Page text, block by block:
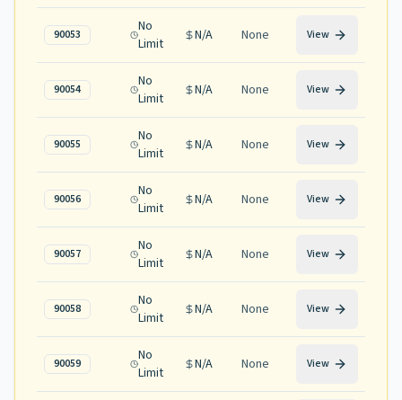
90053
No
Limit
N/A None View
90054
No
Limit
N/A None View
90055
No
Limit
N/A None View
90056
No
Limit
N/A None View
90057
No
Limit
N/A None View
90058
No
Limit
N/A None View
90059
No
Limit
N/A None View